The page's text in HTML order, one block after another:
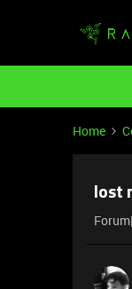
Home
lost